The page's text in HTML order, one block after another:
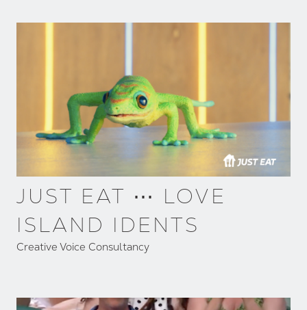
JUST EAT ⋯ LOVE
ISLAND IDENTS
Creative Voice Consultancy